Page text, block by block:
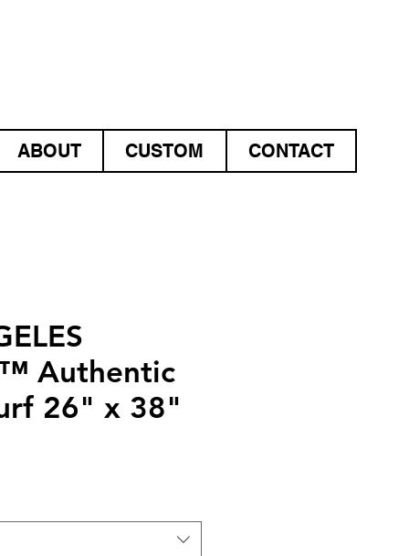
ABOUT CUSTOM CONTACT
Authentic
26" x 38"